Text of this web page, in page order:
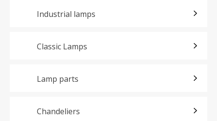
Industrial lamps
Classic Lamps
Lamp parts
Chandeliers